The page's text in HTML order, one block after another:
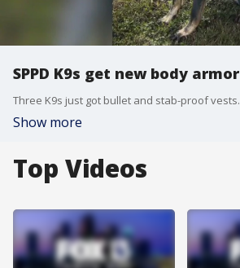
SPPD K9s get new body armor
Show more
Top Videos